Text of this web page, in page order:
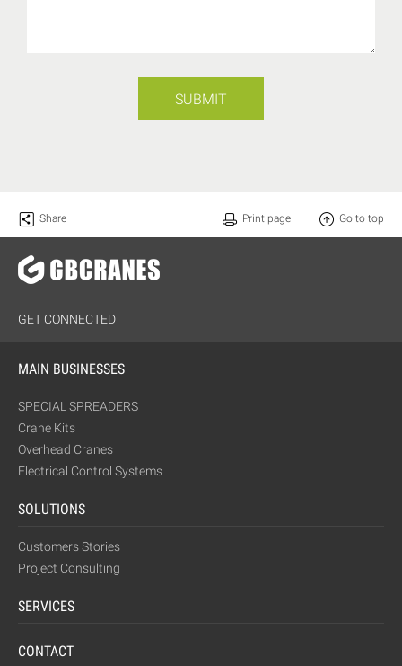
SUBMIT
Share Go to top
Print page
GET CONNECTED
MAIN BUSINESSES
SPECIAL SPREADERS
Crane Kits
Overhead Cranes
Electrical Control Systems
SOLUTIONS
Customers Stories
Project Consulting
SERVICES
CONTACT